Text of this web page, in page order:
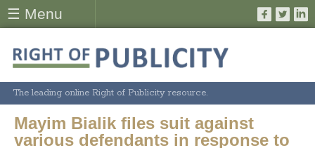
☰ Menu
The leading online Right of Publicity resource.
Mayim Bialik files suit against
various defendants in response to